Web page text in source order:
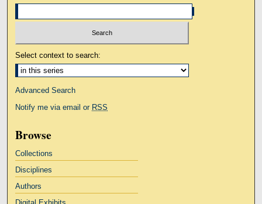
Select context to search:
Advanced Search
Notify me via email or RSS
Browse
Collections
Disciplines
Authors
Digital Exhibits